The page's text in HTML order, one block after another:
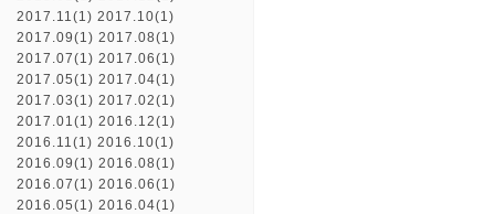
2017.11(1) 2017.10(1)
2017.09(1) 2017.08(1)
2017.07(1) 2017.06(1)
2017.05(1) 2017.04(1)
2017.03(1) 2017.02(1)
2017.01(1) 2016.12(1)
2016.11(1) 2016.10(1)
2016.09(1) 2016.08(1)
2016.07(1) 2016.06(1)
2016.05(1) 2016.04(1)